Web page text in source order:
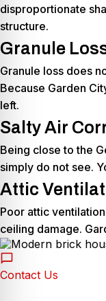
disproportionate
structure.
Granule
Granule loss does
Because Garden
left.
Salty Air
Being close to the
simply do not see.
Attic
Poor attic
ceiling damage.
Contact Us